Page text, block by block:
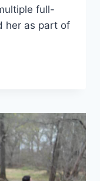
full-
her as part of